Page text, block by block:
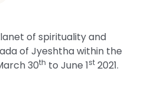
of spirituality and
of Jyeshtha within the
30th to June 1st2021.